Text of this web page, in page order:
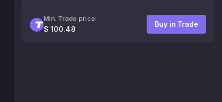
Min. Trade price:
$ 100.48
Buy in Trade